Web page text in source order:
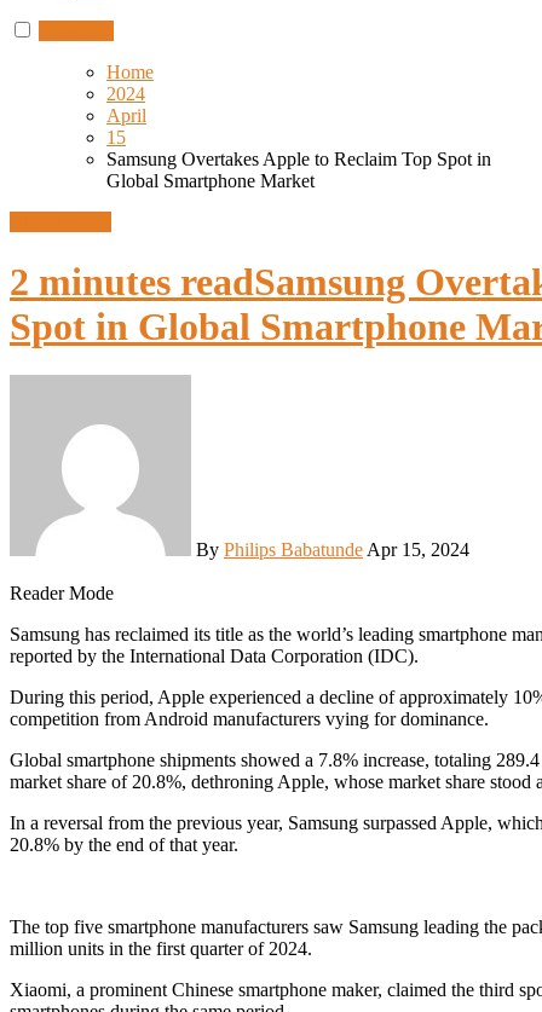
Home
2024
April
15
Samsung Overtakes Apple to Reclaim Top Spot in
Global Smartphone Market
2 minutes readSamsung
Spot in Global Smartphone
By Philips Babatunde Apr 15, 2024
Reader Mode
Samsung has reclaimed its title as the world’s leading smartphone manufacturer in the first quarter of 2024, surpassing Apple, as
reported by the International Data Corporation (IDC).
During this period, Apple experienced a decline of approximately
competition from Android manufacturers vying for dominance.
Global smartphone shipments showed a 7.8% increase, totaling
market share of 20.8%, dethroning Apple, whose market share stood
In a reversal from the previous year, Samsung surpassed Apple,
20.8% by the end of that year.
The top five smartphone manufacturers saw Samsung leading the
million units in the first quarter of 2024.
Xiaomi, a prominent Chinese smartphone maker, claimed the third